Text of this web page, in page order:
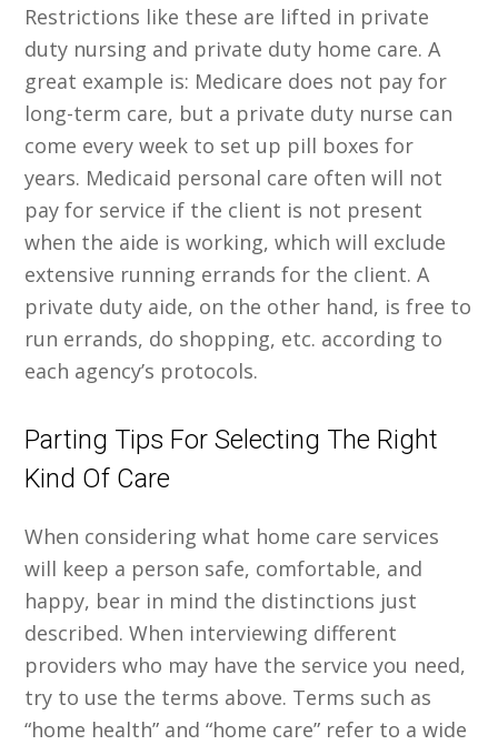
Restrictions like these are lifted in private
duty nursing and private duty home care. A
great example is: Medicare does not pay for
long-term care, but a private duty nurse can
come every week to set up pill boxes for
years. Medicaid personal care often will not
pay for service if the client is not present
when the aide is working, which will exclude
extensive running errands for the client. A
private duty aide, on the other hand, is free to
run errands, do shopping, etc. according to
each agency’s protocols.
Parting Tips For Selecting The Right
Kind Of Care
When considering what home care services
will keep a person safe, comfortable, and
happy, bear in mind the distinctions just
described. When interviewing different
providers who may have the service you need,
try to use the terms above. Terms such as
“home health” and “home care” refer to a wide